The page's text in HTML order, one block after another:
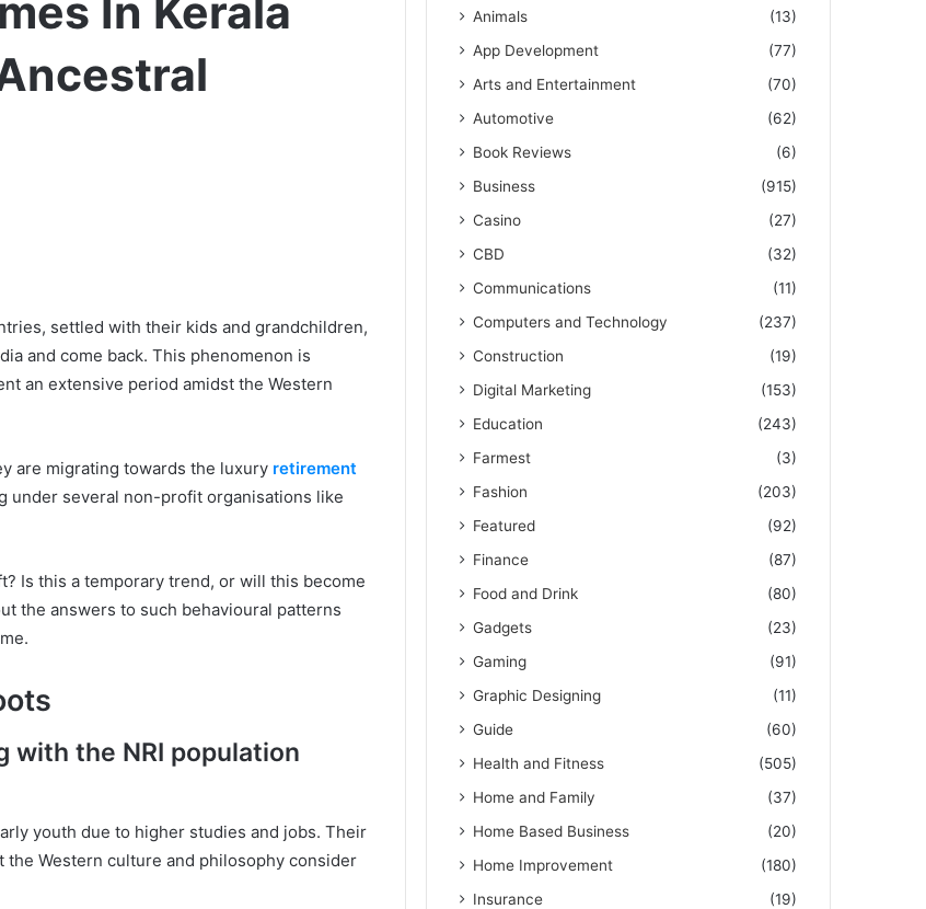
In Kerala
settled with their kids and grandchildren,
and come back. This phenomenon is
an extensive period amidst the Western
are migrating towards the luxury retirement
under several non-profit organisations like
Is this a temporary trend, or will this become
the answers to such behavioural patterns
the NRI population
youth due to higher studies and jobs. Their
Western culture and philosophy consider
Animals
(13)
App Development
(77)
Arts and Entertainment
(70)
Automotive
(62)
Book Reviews
(6)
Business
(915)
Casino
(27)
CBD
(32)
Communications
(11)
Computers and Technology
(237)
Construction
(19)
Digital Marketing
(153)
Education
(243)
Farmest
(3)
Fashion
(203)
Featured
(92)
Finance
(87)
Food and Drink
(80)
Gadgets
(23)
Gaming
(91)
Graphic Designing
(11)
Guide
(60)
Health and Fitness
(505)
Home and Family
(37)
Home Based Business
(20)
Home Improvement
(180)
Insurance
(19)